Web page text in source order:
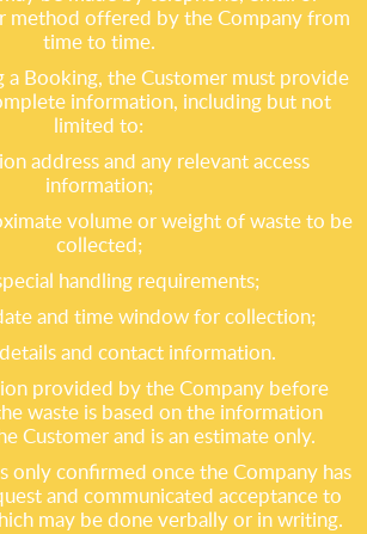
method offered by the Company from
time to time.
a Booking, the Customer must provide
information, including but not
limited to:
address and any relevant access
information;
volume or weight of waste to be
collected;
handling requirements;
and time window for collection;
and contact information.
provided by the Company before
waste is based on the information
Customer and is an estimate only.
only confirmed once the Company has
and communicated acceptance to
may be done verbally or in writing.